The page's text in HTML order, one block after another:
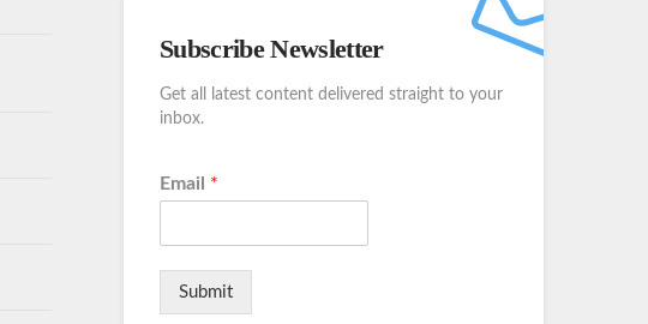
Subscribe Newsletter
Get all latest content delivered straight to your
inbox.
Email *
Submit